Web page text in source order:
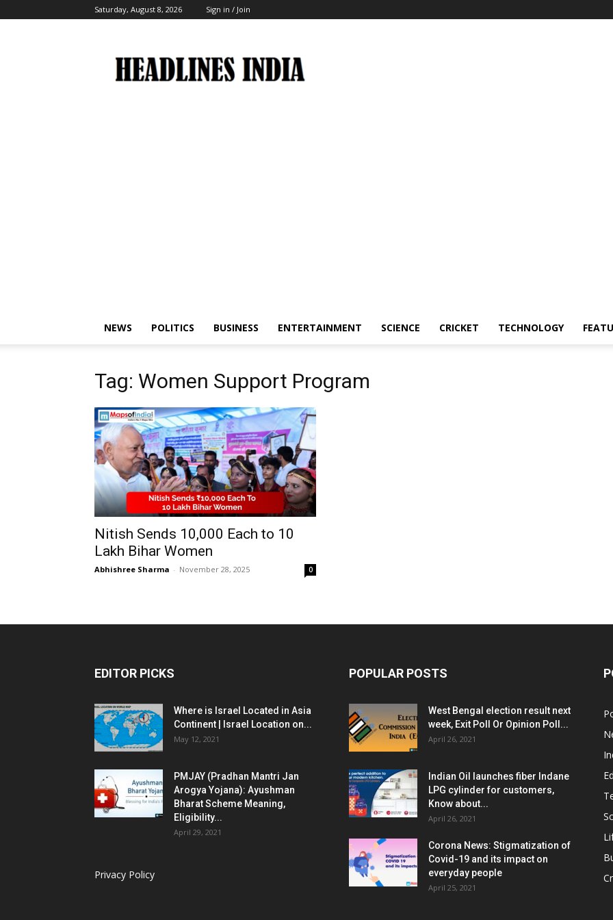
Saturday, August 8, 2026 Sign in / Join
India
NEWS POLITICS BUSINESS ENTERTAINMENT SCIENCE CRICKET TECHNOLOGY
Tag: Women Support Program
Nitish Sends ₹10,000 Each to 10
Lakh Bihar Women
Abhishree Sharma - November 28, 2025 0
EDITOR PICKS
Where is Israel Located in Asia
Continent | Israel Location on...
May 12, 2021
PMJAY (Pradhan Mantri Jan
Arogya Yojana): Ayushman
Bharat Scheme Meaning,
Eligibility...
April 29, 2021
Privacy Policy
POPULAR POSTS
West Bengal election result next
week, Exit Poll Or Opinion Poll...
April 26, 2021
Indian Oil launches fiber Indane
LPG cylinder for customers,
Know about...
April 26, 2021
Corona News: Stigmatization of
Covid-19 and its impact on
everyday people
April 25, 2021